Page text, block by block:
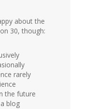
about the
30, though:
rarely
the future
blog